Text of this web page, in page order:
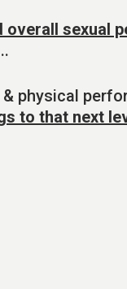
overall sexual
physical
to that next